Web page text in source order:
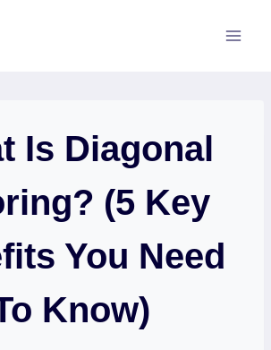
Is Diagonal
(5 Key
You Need
Know)